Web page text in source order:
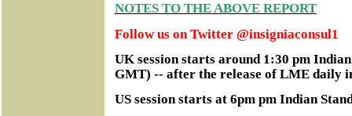
NOTES TO THE ABOVE REPORT
Follow us on Twitter @insigniaconsul1
UK session starts around 1:30 pm
GMT) -- after the release of LME daily
US session starts at 6pm pm Indian